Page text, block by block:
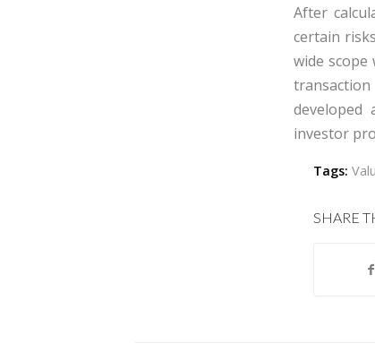
After
certain
wide scope
investor
Tags:
SHARE